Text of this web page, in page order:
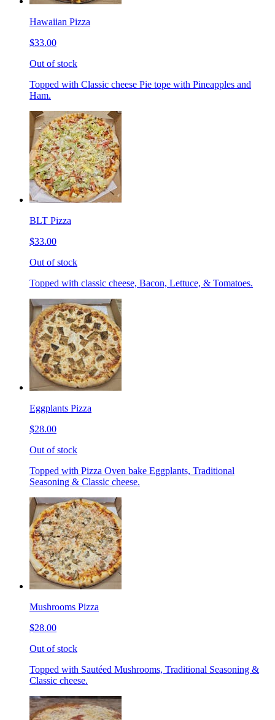
Hawaiian Pizza
$33.00
Out of stock
Topped with Classic cheese Pie tope with Pineapples and
Ham.
BLT Pizza
$33.00
Out of stock
Topped with classic cheese, Bacon, Lettuce, & Tomatoes.
Eggplants Pizza
$28.00
Out of stock
Topped with Pizza Oven bake Eggplants, Traditional
Seasoning & Classic cheese.
Mushrooms Pizza
$28.00
Out of stock
Topped with Sautéed Mushrooms, Traditional Seasoning &
Classic cheese.